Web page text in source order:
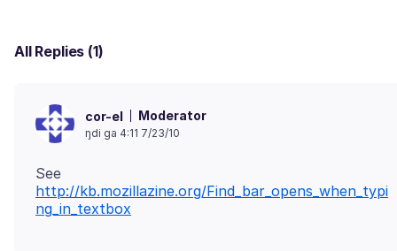
All Replies (1)
cor-el Moderator
ŋdi ga 4:11 7/23/10
See
http://kb.mozillazine.org/Find_bar_opens_when_typi
ng_in_textbox